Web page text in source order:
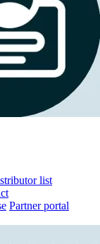
list
Partner portal